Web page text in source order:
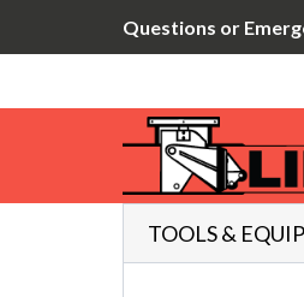
Questions or
TOOLS &